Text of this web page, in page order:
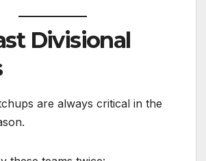
Divisional
are always critical in the